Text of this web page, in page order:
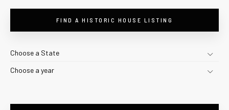
FIND A HISTORIC HOUSE LISTING
Choose a State
Choose a year